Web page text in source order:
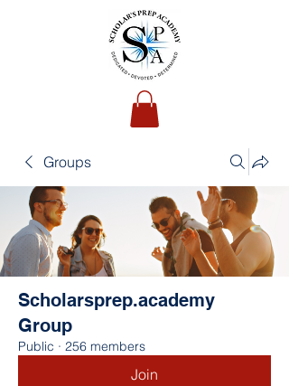
Groups
Scholarsprep.academy
Group
Public · 256 members
Join